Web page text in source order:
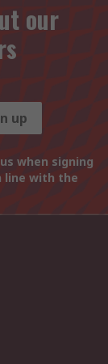
our
up
when signing
line with the